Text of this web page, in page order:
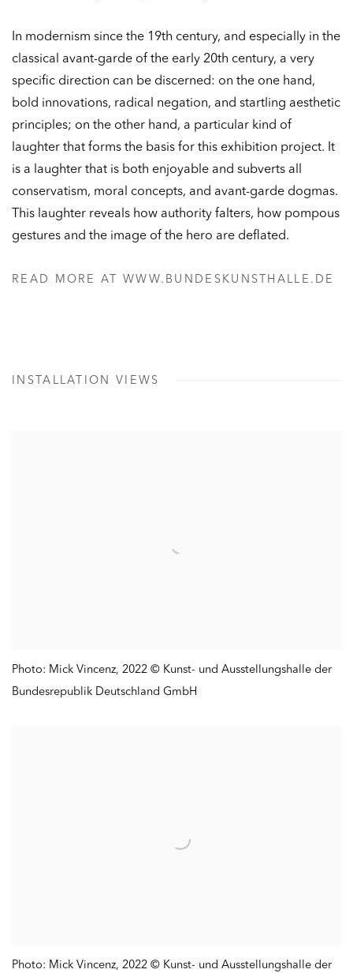
In modernism since the 19th century, and especially in the
classical avant-garde of the early 20th century, a very
specific direction can be discerned: on the one hand,
bold innovations, radical negation, and startling aesthetic
principles; on the other hand, a particular kind of
laughter that forms the basis for this exhibition project. It
is a laughter that is both enjoyable and subverts all
conservatism, moral concepts, and avant-garde dogmas.
This laughter reveals how authority falters, how pompous
gestures and the image of the hero are deflated.
READ MORE AT WWW.BUNDESKUNSTHALLE.DE
INSTALLATION VIEWS
Photo: Mick Vincenz, 2022 © Kunst- und Ausstellungshalle der
Bundesrepublik Deutschland GmbH
Photo: Mick Vincenz, 2022 © Kunst- und Ausstellungshalle der